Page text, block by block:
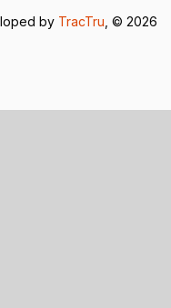
by TracTru , © 2026